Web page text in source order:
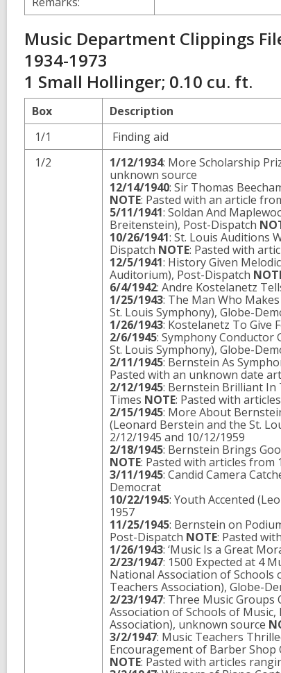
Music Department Clippings
1934-1973
1 Small Hollinger; 0.10 cu. ft.
Box
Description
1/1
Finding aid
1/2
1/12/1934: More Scholarship
unknown source
12/14/1940: Sir Thomas
NOTE: Pasted with an article
5/11/1941: Soldan And
Breitenstein), Post-Dispatch
10/26/1941: St. Louis Auditions
Dispatch NOTE: Pasted with
12/5/1941: History Given
Auditorium), Post-Dispatch
6/4/1942: Andre Kostelanetz
1/25/1943: The Man Who
St. Louis Symphony), Globe-
1/26/1943: Kostelanetz To Give
2/6/1945: Symphony Conductor
St. Louis Symphony), Globe-
2/11/1945: Bernstein As
Pasted with an unknown date
2/12/1945: Bernstein Brilliant In
Times NOTE: Pasted with
2/15/1945: More About
(Leonard Berstein and the St.
2/12/1945 and 10/12/1959
2/18/1945: Bernstein Brings
NOTE: Pasted with articles from
3/11/1945: Candid Camera
Democrat
10/22/1945: Youth Accented
1957
11/25/1945: Bernstein on
Post-Dispatch NOTE: Pasted
1/26/1943: ‘Music Is a Great
2/23/1947: 1500 Expected at 4
National Association of
Teachers Association), Globe-
2/23/1947: Three Music Groups
Association of Schools of
Association), unknown source
3/2/1947: Music Teachers
Encouragement of Barber
NOTE: Pasted with articles